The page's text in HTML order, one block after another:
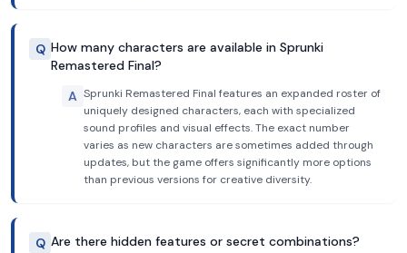
Q How many characters are available in Sprunki
Remastered Final?
A Sprunki Remastered Final features an expanded roster of
uniquely designed characters, each with specialized
sound profiles and visual effects. The exact number
varies as new characters are sometimes added through
updates, but the game offers significantly more options
than previous versions for creative diversity.
Q Are there hidden features or secret combinations?